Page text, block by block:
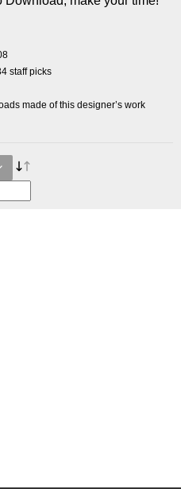
staff picks
made of this designer’s work